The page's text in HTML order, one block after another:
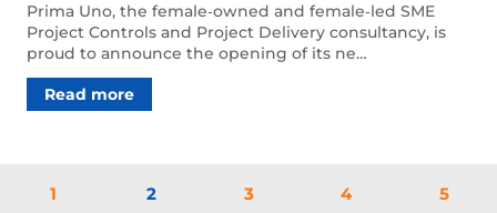
Prima Uno, the female‑owned and female‑led SME
Project Controls and Project Delivery consultancy, is
proud to announce the opening of its ne…
Read more
1 2 3 4 5